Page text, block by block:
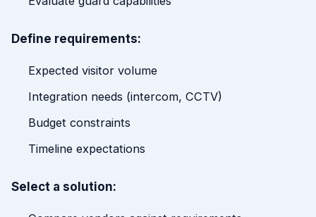
Define requirements:
Expected visitor volume
Integration needs (intercom, CCTV)
Budget constraints
Timeline expectations
Select a solution: